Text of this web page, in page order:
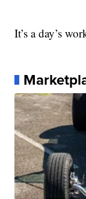
It’s a day’s